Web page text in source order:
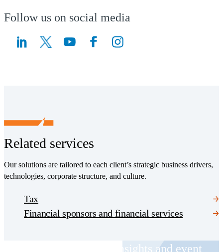
Follow us on social media
(Opens a new window)
(Opens a new window)
Related services
Our solutions are tailored to each client’s strategic business drivers,
technologies, corporate structure, and culture.
Tax
Financial sponsors and financial services
Receive CohnReznick insights and event